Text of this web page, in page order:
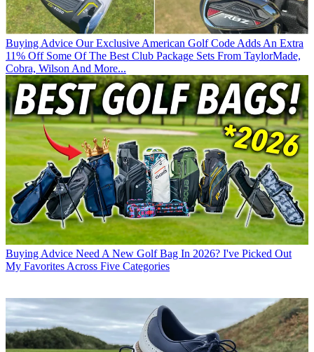
Buying Advice Our Exclusive American Golf Code Adds An Extra
11% Off Some Of The Best Club Package Sets From TaylorMade,
Cobra, Wilson And More...
Buying Advice Need A New Golf Bag In 2026? I've Picked Out
My Favorites Across Five Categories